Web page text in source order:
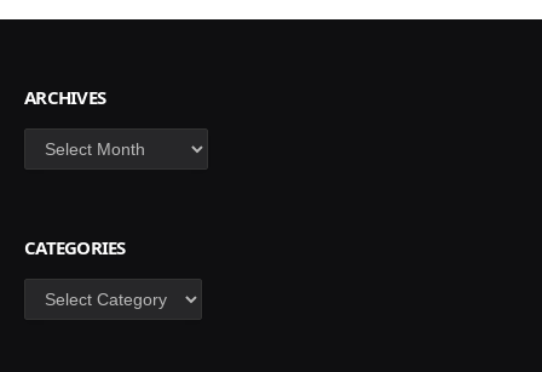
ARCHIVES
Archives
CATEGORIES
Categories